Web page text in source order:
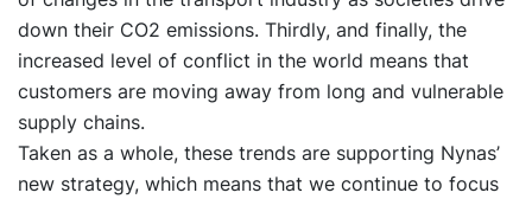
down their CO2 emissions. Thirdly, and finally, the
increased level of conflict in the world means that
customers are moving away from long and vulnerable
supply chains.
Taken as a whole, these trends are supporting Nynas’
new strategy, which means that we continue to focus